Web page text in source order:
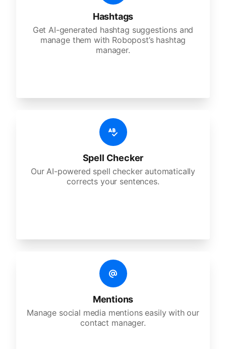
Hashtags
Get AI-generated hashtag suggestions and
manage them with Robopost’s hashtag
manager.
Spell Checker
Our AI-powered spell checker automatically
corrects your sentences.
Mentions
Manage social media mentions easily with our
contact manager.